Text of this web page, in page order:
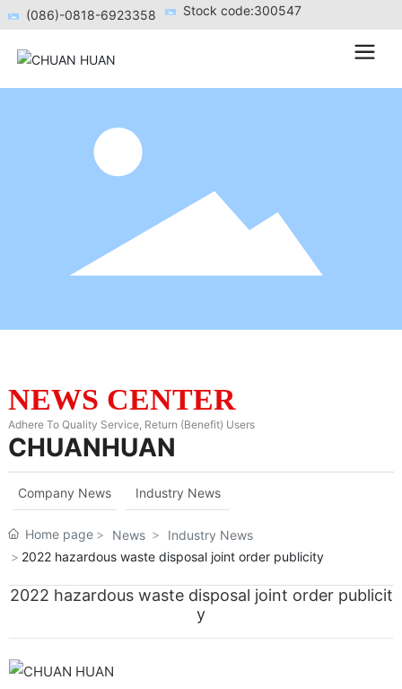
(086)-0818-6923358 Stock code:300547
NEWS CENTER
Adhere To Quality Service, Return (Benefit) Users
CHUANHUAN
Company News Industry News
Home page News
Industry News
2022 hazardous waste disposal joint order publicity
2022 hazardous waste disposal joint order publicit
y